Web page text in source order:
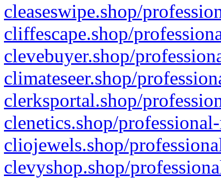
cleaseswipe.shop/
cliffescape.shop/
clevebuyer.shop/
climateseer.shop/
clerksportal.shop/
clenetics.shop/
cliojewels.shop/
clevyshop.shop/